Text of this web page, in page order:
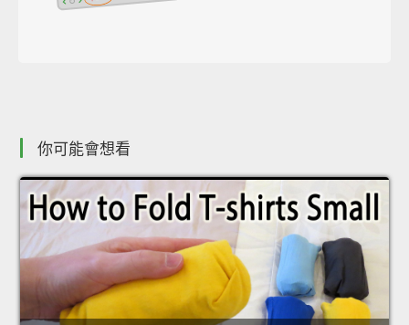
你可能會想看